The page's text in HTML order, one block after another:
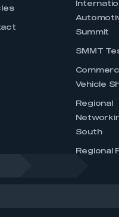
Summit
SMMT
Vehicle
Regional
South
Regional